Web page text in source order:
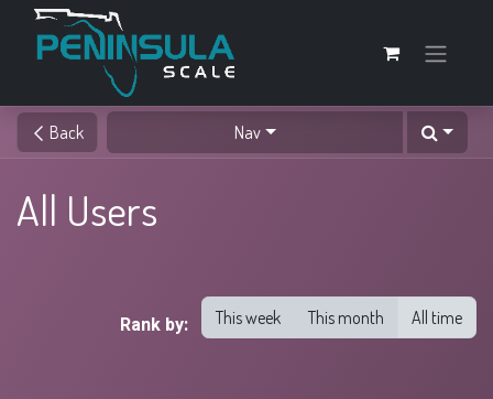
Back Nav
All Users
Rank by: This week This month All time